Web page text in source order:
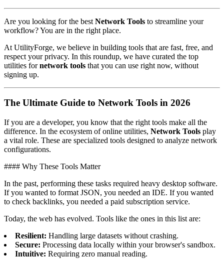
Are you looking for the best Network Tools to streamline your
workflow? You are in the right place.
At UtilityForge, we believe in building tools that are fast, free, and
respect your privacy. In this roundup, we have curated the top
utilities fornetwork tools that you can use right now, without
signing up.
The Ultimate Guide to Network Tools in 2026
If you are a developer, you know that the right tools make all the
difference. In the ecosystem of online utilities, Network Tools play
a vital role. These are specialized tools designed to analyze network
configurations.
#### Why These Tools Matter
In the past, performing these tasks required heavy desktop software.
If you wanted to format JSON, you needed an IDE. If you wanted
to check backlinks, you needed a paid subscription service.
Today, the web has evolved. Tools like the ones in this list are:
Resilient: Handling large datasets without crashing.
Secure: Processing data locally within your browser's sandbox.
Intuitive: Requiring zero manual reading.